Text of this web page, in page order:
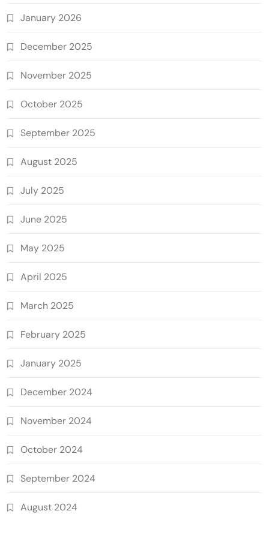
January 2026
December 2025
November 2025
October 2025
September 2025
August 2025
July 2025
June 2025
May 2025
April 2025
March 2025
February 2025
January 2025
December 2024
November 2024
October 2024
September 2024
August 2024